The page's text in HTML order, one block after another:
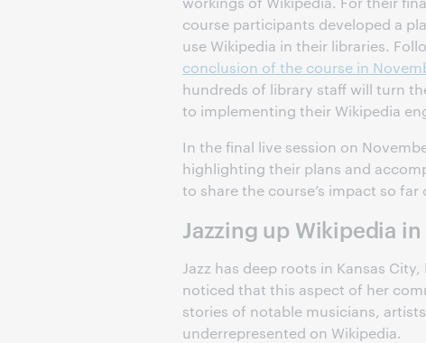
course participants developed a
use Wikipedia in their libraries.
conclusion of the course in
hundreds of library staff will turn
to implementing their Wikipedia
In the final live session on
highlighting their plans and
to share the course’s impact so
Jazzing up Wikipedia
Jazz has deep roots in Kansas
noticed that this aspect of her
stories of notable musicians,
underrepresented on Wikipedia.